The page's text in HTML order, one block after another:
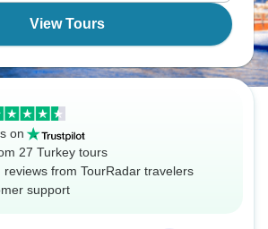
View Tours
on
27 Turkey tours
reviews from TourRadar travelers
support